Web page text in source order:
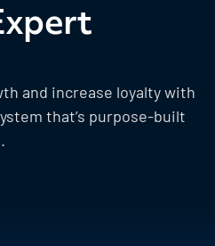
and increase loyalty with
that’s purpose-built